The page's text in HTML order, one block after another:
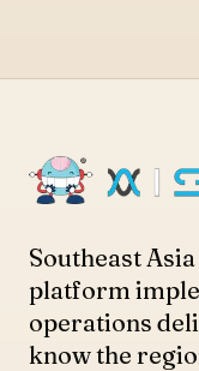
Southeast
platform
operations
know the